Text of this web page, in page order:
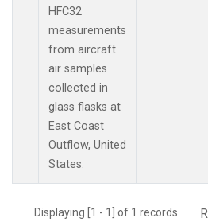
HFC32
measurements
from aircraft
air samples
collected in
glass flasks at
East Coast
Outflow, United
States.
Displaying [1 - 1] of 1 records.